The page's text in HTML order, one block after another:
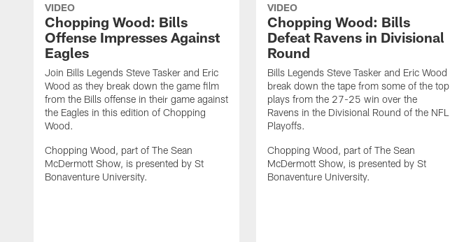
VIDEO
Chopping Wood: Bills
Offense Impresses Against
Eagles
Join Bills Legends Steve Tasker and Eric
Wood as they break down the game film
from the Bills offense in their game against
the Eagles in this edition of Chopping
Wood.
Chopping Wood, part of The Sean
McDermott Show, is presented by St
Bonaventure University.
VIDEO
Chopping Wood: Bills
Defeat Ravens in Divisional
Round
Bills Legends Steve Tasker and Eric Wood
break down the tape from some of the top
plays from the 27-25 win over the
Ravens in the Divisional Round of the NFL
Playoffs.
Chopping Wood, part of The Sean
McDermott Show, is presented by St
Bonaventure University.